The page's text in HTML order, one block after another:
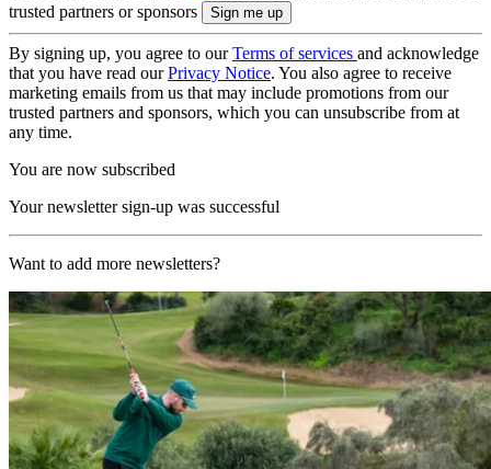
trusted partners or sponsors
By signing up, you agree to ourTerms of services and acknowledge
that you have read ourPrivacy Notice. You also agree to receive
marketing emails from us that may include promotions from our
trusted partners and sponsors, which you can unsubscribe from at
any time.
You are now subscribed
Your newsletter sign-up was successful
Want to add more newsletters?